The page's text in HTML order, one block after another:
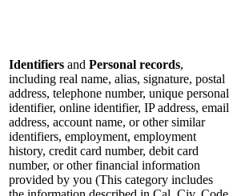
Identifiers and Personal records,
including real name, alias, signature, postal
address, telephone number, unique personal
identifier, online identifier, IP address, email
address, account name, or other similar
identifiers, employment, employment
history, credit card number, debit card
number, or other financial information
provided by you (This category includes